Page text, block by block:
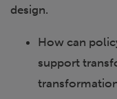
design.
How can
support